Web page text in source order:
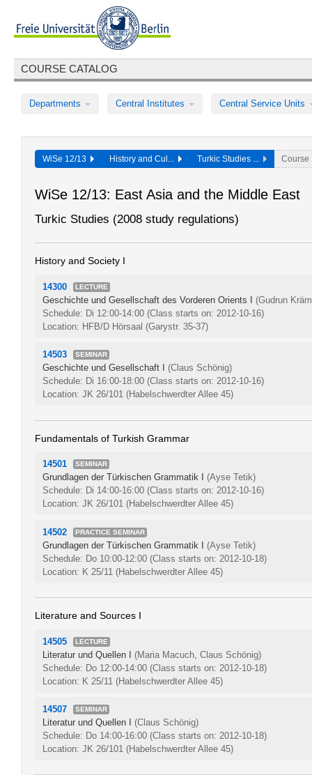
COURSE CATALOG
Departments Central Institutes Central Service Units
WiSe 12/13 History and Cul... Turkic Studies ... Course
WiSe 12/13: East Asia and the Middle East
Turkic Studies (2008 study regulations)
History and Society I
14300 LECTURE
Geschichte und Gesellschaft des Vorderen Orients I (Gudrun
Schedule: Di 12:00-14:00 (Class starts on: 2012-10-16)
Location: HFB/D Hörsaal (Garystr. 35-37)
14503 SEMINAR
Geschichte und Gesellschaft I
(Claus Schönig)
Schedule: Di 16:00-18:00 (Class starts on: 2012-10-16)
Location: JK 26/101 (Habelschwerdter Allee 45)
Fundamentals of Turkish Grammar
14501 SEMINAR
Grundlagen der Türkischen Grammatik I
(Ayse Tetik)
Schedule: Di 14:00-16:00 (Class starts on: 2012-10-16)
Location: JK 26/101 (Habelschwerdter Allee 45)
14502 PRACTICE SEMINAR
Grundlagen der Türkischen Grammatik I (Ayse Tetik)
Schedule: Do 10:00-12:00 (Class starts on: 2012-10-18)
Location: K 25/11 (Habelschwerdter Allee 45)
Literature and Sources I
14505 LECTURE
Literatur und Quellen I (Maria Macuch, Claus Schönig)
Schedule: Do 12:00-14:00 (Class starts on: 2012-10-18)
Location: K 25/11 (Habelschwerdter Allee 45)
14507 SEMINAR
Literatur und Quellen I
(Claus Schönig)
Schedule: Do 14:00-16:00 (Class starts on: 2012-10-18)
Location: JK 26/101 (Habelschwerdter Allee 45)